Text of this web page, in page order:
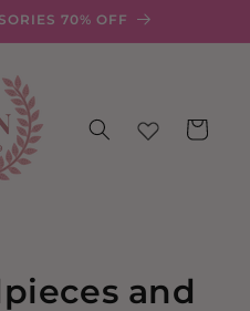
70% OFF
Cart
and